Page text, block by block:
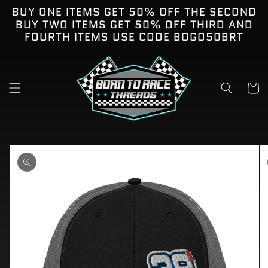
Skip to
content
BUY ONE ITEMS GET 50% OFF THE SECOND
BUY TWO ITEMS GET 50% OFF THIRD AND
FOURTH ITEMS USE CODE BOGO50BRT
Cart
to